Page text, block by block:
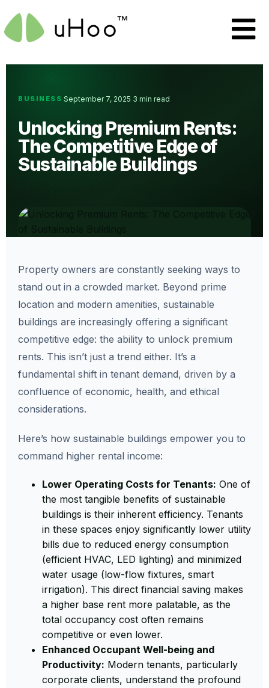
BUSINESS·September 7, 2025·3 min read
Unlocking Premium Rents:
The Competitive Edge of
Sustainable Buildings
Property owners are constantly seeking ways to
stand out in a crowded market. Beyond prime
location and modern amenities, sustainable
buildings are increasingly offering a significant
competitive edge: the ability to unlock premium
rents. This isn’t just a trend either. It’s a
fundamental shift in tenant demand, driven by a
confluence of economic, health, and ethical
considerations.
Here’s how sustainable buildings empower you to
command higher rental income:
Lower Operating Costs for Tenants: One of
the most tangible benefits of sustainable
buildings is their inherent efficiency. Tenants
in these spaces enjoy significantly lower utility
bills due to reduced energy consumption
(efficient HVAC, LED lighting) and minimized
water usage (low-flow fixtures, smart
irrigation). This direct financial saving makes
a higher base rent more palatable, as the
total occupancy cost often remains
competitive or even lower.
Enhanced Occupant Well-being and
Productivity: Modern tenants, particularly
corporate clients, understand the profound